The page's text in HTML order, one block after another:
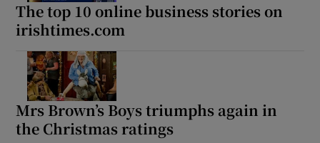
The top 10 online business stories on
irishtimes.com
Mrs Brown’s Boys triumphs again in
the Christmas ratings